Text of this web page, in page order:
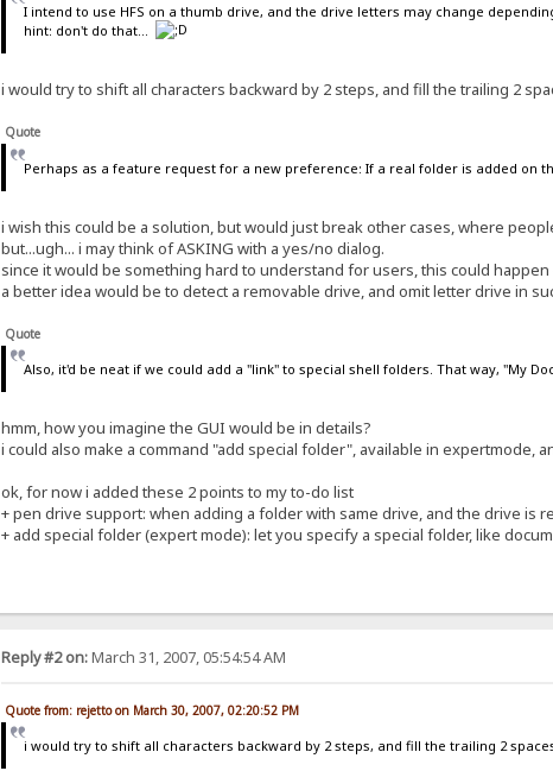
I intend to use HFS on a thumb drive, and the drive letters may change
hint: don't do that...
i would try to shift all characters backward by 2 steps, and fill the trailing 2
Quote
Perhaps as a feature request for a new preference: If a real folder is added on
i wish this could be a solution, but would just break other cases, where
but...ugh... i may think of ASKING with a yes/no dialog.
since it would be something hard to understand for users, this could
a better idea would be to detect a removable drive, and omit letter drive in
Quote
Also, it'd be neat if we could add a "link" to special shell folders. That way, "My
hmm, how you imagine the GUI would be in details?
i could also make a command "add special folder", available in
ok, for now i added these 2 points to my to-do list
+ pen drive support: when adding a folder with same drive, and the drive is
+ add special folder (expert mode): let you specify a special folder, like
Reply #2 on:March 31, 2007, 05:54:54 AM
Quote from: rejetto on March 30, 2007, 02:20:52 PM
i would try to shift all characters backward by 2 steps, and fill the trailing 2